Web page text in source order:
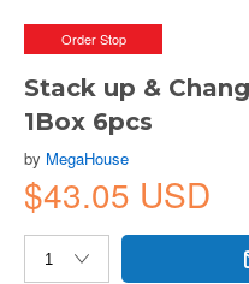
Order Stop
Stack up &
1Box 6pcs
by MegaHouse
$43.05 USD